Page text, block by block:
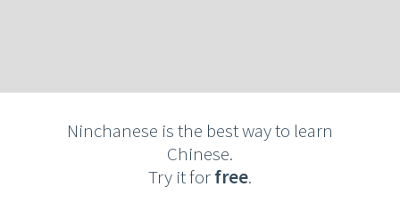
Ninchanese is the best way to learn
Chinese.
Try it forfree.